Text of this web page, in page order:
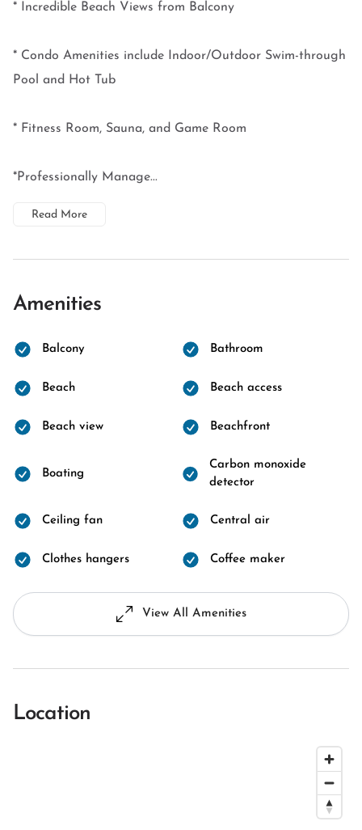
* Incredible Beach Views from Balcony
* Condo Amenities include Indoor/Outdoor Swim-through
Pool and Hot Tub
* Fitness Room, Sauna, and Game Room
*Professionally Manage...
Read More
Amenities
Balcony Bathroom
Beach Beach access
Beach view Beachfront
Boating
Carbon monoxide
detector
Ceiling fan Central air
Clothes hangers Coffee maker
View All Amenities
Location